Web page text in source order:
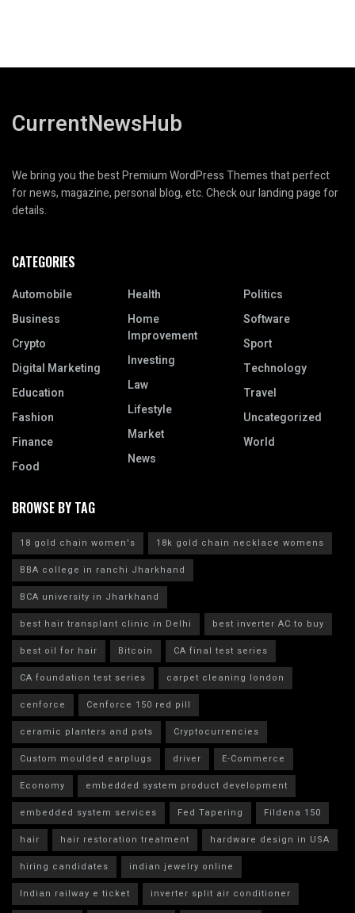
CurrentNewsHub
We bring you the best Premium WordPress Themes that perfect
for news, magazine, personal blog, etc. Check our landing page for
details.
CATEGORIES
Automobile
Business
Crypto
Digital Marketing
Education
Fashion
Finance
Food
Health
Home
Improvement
Investing
Law
Lifestyle
Market
News
Politics
Software
Sport
Technology
Travel
Uncategorized
World
BROWSE BY TAG
18 gold chain women's
18k gold chain necklace womens
BBA college in ranchi Jharkhand
BCA university in Jharkhand
best hair transplant clinic in Delhi
best inverter AC to buy
best oil for hair
Bitcoin
CA final test series
CA foundation test series
carpet cleaning london
cenforce
Cenforce 150 red pill
ceramic planters and pots
Cryptocurrencies
Custom moulded earplugs
driver
E-Commerce
Economy
embedded system product development
embedded system services
Fed Tapering
Fildena 150
hair
hair restoration treatment
hardware design in USA
hiring candidates
indian jewelry online
Indian railway e ticket
inverter split air conditioner